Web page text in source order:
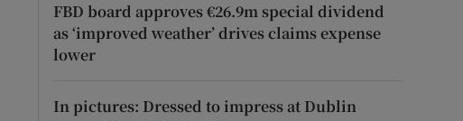
FBD board approves €26.9m special dividend
as ‘improved weather’ drives claims expense
lower
In pictures: Dressed to impress at Dublin